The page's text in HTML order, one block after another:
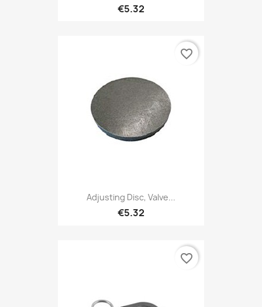
€5.32
Adjusting Disc, Valve...
€5.32
favorite_border
favorite_border